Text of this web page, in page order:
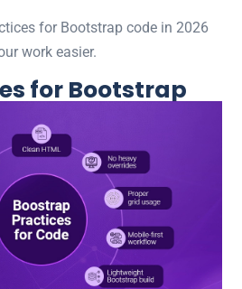
for Bootstrap code in 2026
work easier.
for Bootstrap